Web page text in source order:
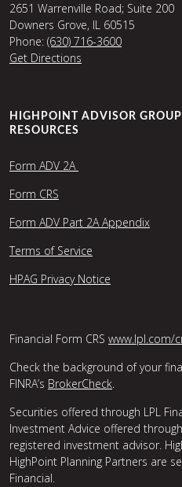
2651 Warrenville Road; Suite 200
Downers Grove, IL 60515
Phone: (630) 716-3600
Get Directions
HIGHPOINT ADVISOR GROUP
RESOURCES
Form ADV 2A
Form CRS
Form ADV Part 2A Appendix
Terms of Service
HPAG Privacy Notice
Financial Form CRS www.lpl.com/
Check the background of your
FINRA’s BrokerCheck.
Securities offered through LPL
Investment Advice offered
registered investment advisor.
HighPoint Planning Partners are
Financial.